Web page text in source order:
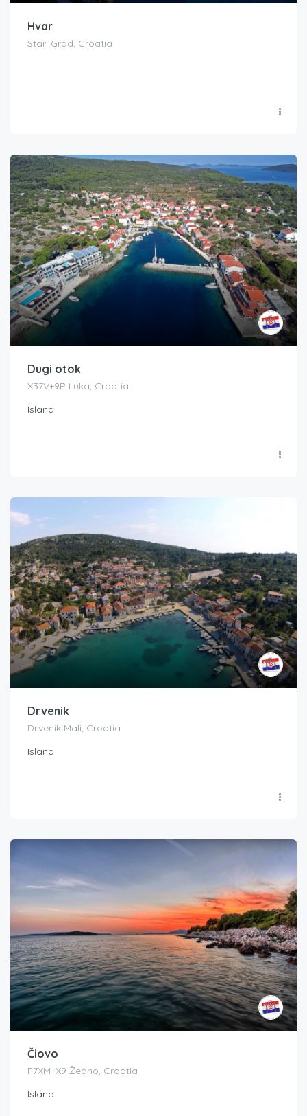
Hvar
Stari Grad, Croatia
Dugi otok
X37V+9P Luka, Croatia
Island
Drvenik
Drvenik Mali, Croatia
Island
Čiovo
F7XM+X9 Žedno, Croatia
Island